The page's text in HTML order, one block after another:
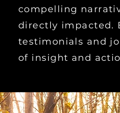
compelling
directly impacted.
testimonials and
of insight and